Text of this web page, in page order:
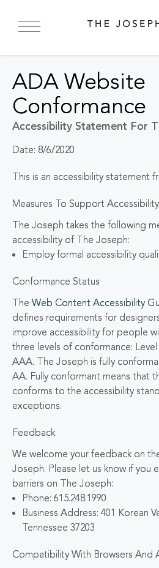
ADA Website
Conformance
Accessibility Statement For
Date: 8/6/2020
This is an accessibility statement
Measures To Support Accessibility
The Joseph takes the following
accessibility of The Joseph:
Employ formal accessibility
Conformance Status
The Web Content Accessibility
defines requirements for
improve accessibility for people
three levels of conformance: Level
AAA. The Joseph is fully
AA. Fully conformant means that
conforms to the accessibility
exceptions.
Feedback
We welcome your feedback on
Joseph. Please let us know if you
barriers on The Joseph:
Phone: 615.248.1990
Business Address: 401 Korean
Tennessee 37203
Compatibility With Browsers And